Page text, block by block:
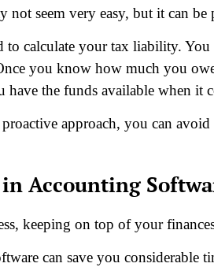
not seem very easy, but it can
to calculate your tax liability.
you know how much you
have the funds available when it
approach, you can avoid
Accounting
keeping on top of your
can save you considerable